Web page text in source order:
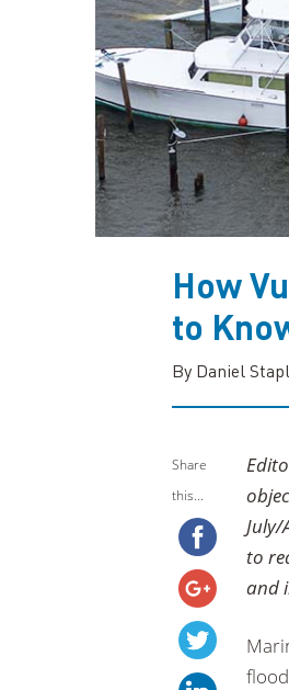
How
to
By Daniel
Share
this...
July/
to
and